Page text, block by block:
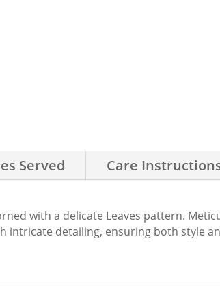
Served Care
with a delicate Leaves pattern.
intricate detailing, ensuring both style